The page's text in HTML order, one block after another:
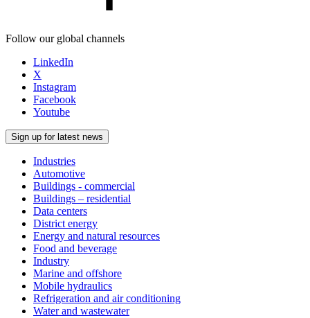
Follow our global channels
LinkedIn
X
Instagram
Facebook
Youtube
Sign up for latest news
Industries
Automotive
Buildings - commercial
Buildings – residential
Data centers
District energy
Energy and natural resources
Food and beverage
Industry
Marine and offshore
Mobile hydraulics
Refrigeration and air conditioning
Water and wastewater